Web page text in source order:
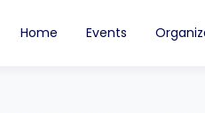
Home Events